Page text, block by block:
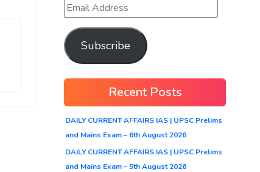
Subscribe
Recent Posts
DAILY CURRENT AFFAIRS IAS | UPSC Prelims
and Mains Exam – 6th August 2026
DAILY CURRENT AFFAIRS IAS | UPSC Prelims
and Mains Exam – 5th August 2026